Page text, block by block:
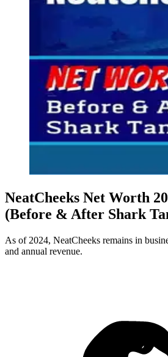
NeatCheeks Net Worth
(Before & After Shark
As of 2024, NeatCheeks remains in
and annual revenue​.